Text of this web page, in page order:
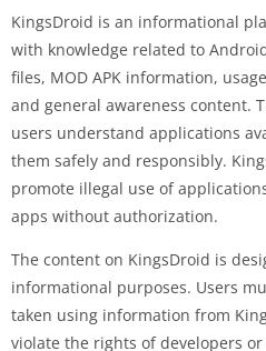
KingsDroid is an informational
with knowledge related to
files, MOD APK information,
and general awareness content.
users understand applications
them safely and responsibly.
promote illegal use of
apps without authorization.
The content on KingsDroid is
informational purposes. Users
taken using information from
violate the rights of developers